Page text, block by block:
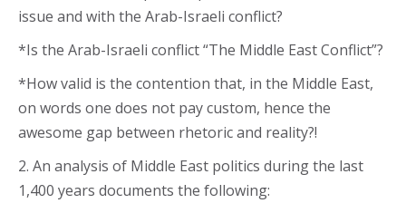
issue and with the Arab-Israeli conflict?
*Is the Arab-Israeli conflict “The Middle East Conflict”?
*How valid is the contention that, in the Middle East,
on words one does not pay custom, hence the
awesome gap between rhetoric and reality?!
2. An analysis of Middle East politics during the last
1,400 years documents the following: